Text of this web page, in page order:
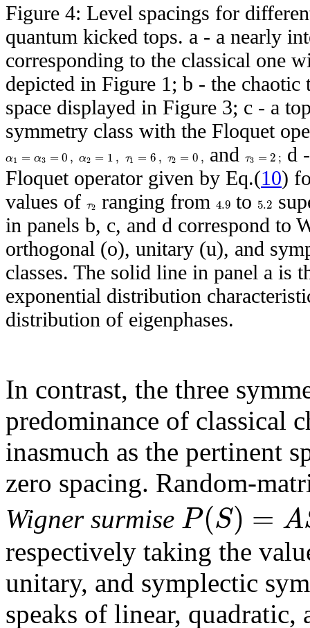
Figure 4: Level spacings for
quantum kicked tops. a - a nearly
corresponding to the classical one
depicted in Figure 1; b - the chaotic
space displayed in Figure 3; c - a
symmetry class with the Floquet
α1 = α3 =0, α2 = 1, τ1 = 6, τ2 = 0, and τ3 =2; d
Floquet operator given by Eq.(10)
values of τ2 ranging from4.9 to 5.2
in panels b, c, and d correspond to
orthogonal (o), unitary (u), and
classes. The solid line in panel a is
exponential distribution
distribution of eigenphases.
In contrast, the three
predominance of classical
inasmuch as the pertinent
zero spacing. Random-
Wigner surmise P(S) = A
respectively taking the
unitary, and symplectic
speaks of linear,